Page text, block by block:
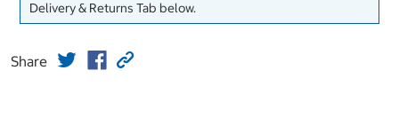
Delivery & Returns Tab below.
Share